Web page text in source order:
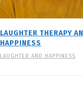
LAUGHTER THERAPY
HAPPINESS
LAUGHTER AND HAPPINESS